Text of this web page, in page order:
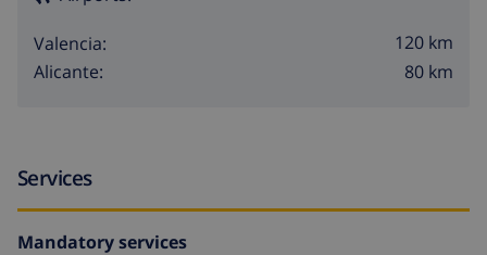
Valencia:
120 km
Alicante:
80 km
Services
Mandatory services